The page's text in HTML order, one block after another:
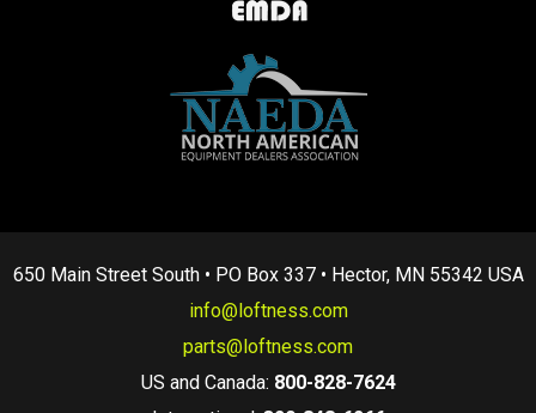
650 Main Street South • PO Box 337 • Hector, MN 55342 USA
info@loftness.com
parts@loftness.com
US and Canada: 800-828-7624